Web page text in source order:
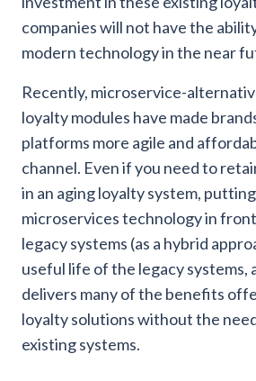
companies will not have the
modern technology in the near
Recently, microservice-
loyalty modules have made
platforms more agile and
channel. Even if you need to
in an aging loyalty system,
microservices technology in
legacy systems (as a hybrid
useful life of the legacy systems,
delivers many of the benefits
loyalty solutions without the
existing systems.